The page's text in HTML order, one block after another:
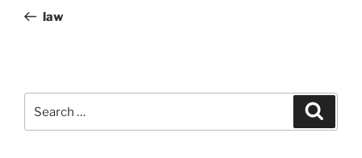
Postlaw
for: